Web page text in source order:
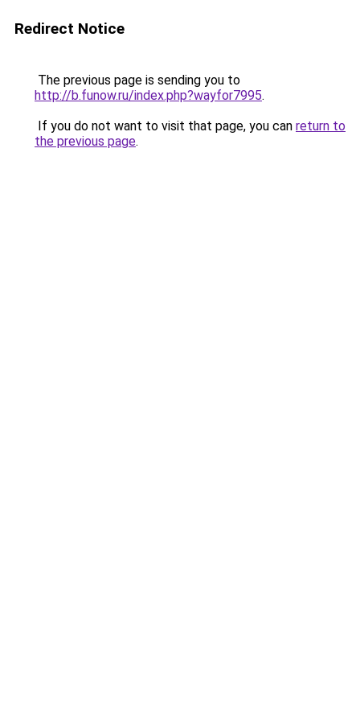
Redirect Notice
The previous page is sending you to
http://b.funow.ru/index.php?wayfor7995.
If you do not want to visit that page, you can return to
the previous page.